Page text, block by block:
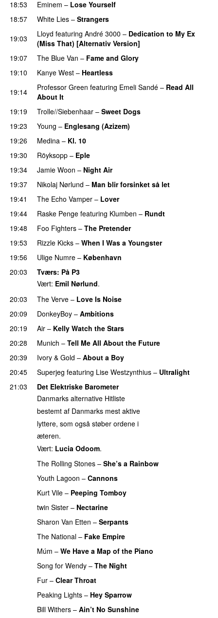
18:53 Eminem – Lose Yourself
18:57
White Lies – Strangers
19:03
Lloyd featuring André 3000 – Dedication to My Ex
(Miss That) [Alternativ Version]
19:07
The Blue Van – Fame and Glory
19:10
Kanye West – Heartless
19:14
Professor Green featuring Emeli Sandé – Read All
About It
19:19
Trolle//Siebenhaar – Sweet Dogs
19:23 Young – Englesang (Azizem)
19:26
Medina – Kl. 10
19:30
Röyksopp – Eple
19:34
Jamie Woon – Night Air
19:37
Nikolaj Nørlund – Man blir forsinket så let
19:41
The Echo Vamper – Lover
19:44
Raske Penge featuring Klumben – Rundt
19:48
Foo Fighters – The Pretender
19:53
Rizzle Kicks – When I Was a Youngster
19:56
Ulige Numre – København
20:03
Tværs: På P3
Vært: Emil Nørlund.
20:03
The Verve – Love Is Noise
20:09
DonkeyBoy – Ambitions
20:19
Air – Kelly Watch the Stars
20:28
Munich – Tell Me All About the Future
20:39
Ivory & Gold – About a Boy
20:45
Superjeg featuring Lise Westzynthius – Ultralight
21:03
Det Elektriske Barometer
Danmarks alternative Hitliste
bestemt af Danmarks mest aktive
lyttere, som også støber ordene i
æteren.
Vært: Lucia Odoom.
The Rolling Stones – She’s a Rainbow
Youth Lagoon – Cannons
Kurt Vile – Peeping Tomboy
twin Sister – Nectarine
Sharon Van Etten – Serpants
The National – Fake Empire
Múm – We Have a Map of the Piano
Song for Wendy – The Night
Fur – Clear Throat
Peaking Lights – Hey Sparrow
Bill Withers – Ain’t No Sunshine